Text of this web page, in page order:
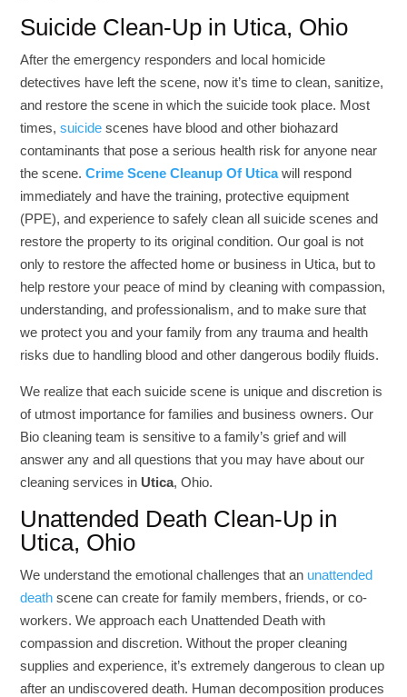
Suicide Clean-Up in Utica, Ohio
After the emergency responders and local homicide
detectives have left the scene, now it’s time to clean, sanitize,
and restore the scene in which the suicide took place. Most
times,suicide scenes have blood and other biohazard
contaminants that pose a serious health risk for anyone near
the scene.Crime Scene Cleanup Of Uticawill respond
immediately and have the training, protective equipment
(PPE), and experience to safely clean all suicide scenes and
restore the property to its original condition. Our goal is not
only to restore the affected home or business in Utica, but to
help restore your peace of mind by cleaning with compassion,
understanding, and professionalism, and to make sure that
we protect you and your family from any trauma and health
risks due to handling blood and other dangerous bodily fluids.
We realize that each suicide scene is unique and discretion is
of utmost importance for families and business owners. Our
Bio cleaning team is sensitive to a family’s grief and will
answer any and all questions that you may have about our
cleaning services in Utica, Ohio.
Unattended Death Clean-Up in
Utica, Ohio
We understand the emotional challenges that an unattended
death scene can create for family members, friends, or co-
workers. We approach each Unattended Death with
compassion and discretion. Without the proper cleaning
supplies and experience, it’s extremely dangerous to clean up
after an undiscovered death. Human decomposition produces